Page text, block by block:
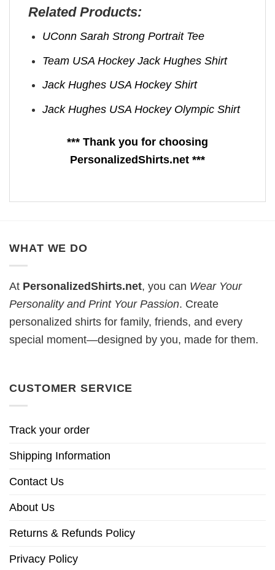
Related Products:
UConn Sarah Strong Portrait Tee
Team USA Hockey Jack Hughes Shirt
Jack Hughes USA Hockey Shirt
Jack Hughes USA Hockey Olympic Shirt
*** Thank you for choosing
PersonalizedShirts.net ***
WHAT WE DO
At PersonalizedShirts.net, you can Wear Your
Personality and Print Your Passion. Create
personalized shirts for family, friends, and every
special moment—designed by you, made for them.
CUSTOMER SERVICE
Track your order
Shipping Information
Contact Us
About Us
Returns & Refunds Policy
Privacy Policy